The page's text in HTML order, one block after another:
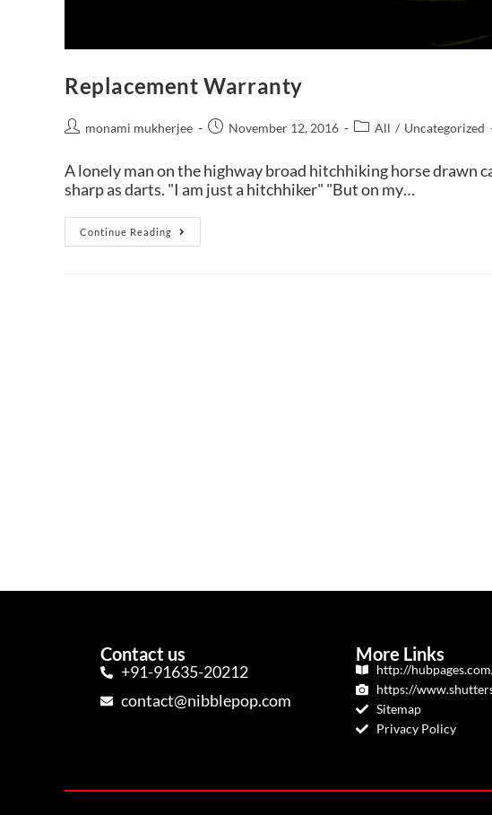
Replacement Warranty
monami mukherjee November 12, 2016 All / Uncategorized
A lonely man on the highway broad hitchhiking horse drawn
sharp as darts. "I am just a hitchhiker" "But on my…
Continue Reading
Contact us
+91-91635-20212
contact@nibblepop.com
More Links
http://
https://
Sitemap
Privacy Policy